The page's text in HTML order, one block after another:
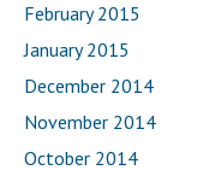
February 2015
January 2015
December 2014
November 2014
October 2014